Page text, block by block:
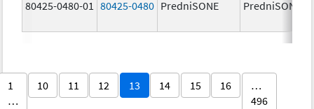
80425-0480-01 80425-0480 PredniSONE PredniSONE
1
…
10 11 12 13 14 15 16
…
496